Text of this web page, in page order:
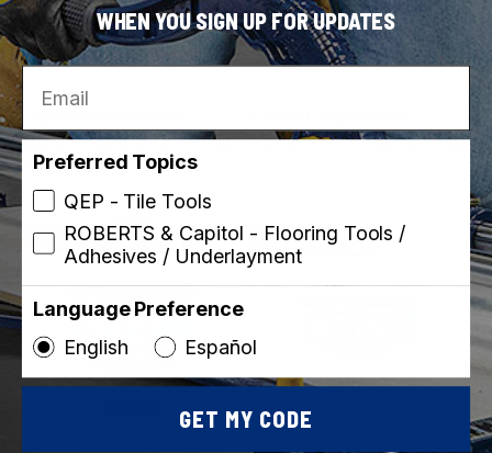
ROBERTS
SKU: 3095-4
Carpet Adhesive - 4 Gal.
(15.14 L)
ROBERTS
Adhesive - 1 Gal. (3.78 L)
Best Seller Made in Canada
WHEN YOU SIGN UP FOR UPDATES
Email
Preferred Topics
QEP - Tile Tools
ROBERTS & Capitol - Flooring Tools /
Adhesives / Underlayment
Language Preference
English
Español
GET MY CODE